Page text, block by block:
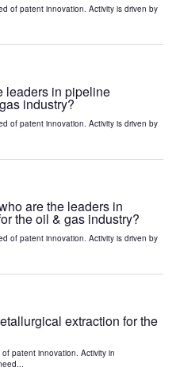
of patent innovation. Activity is driven by
leaders in pipeline
industry?
of patent innovation. Activity is driven by
are the leaders in
the oil & gas industry?
of patent innovation. Activity is driven by
extraction for the
patent innovation. Activity in